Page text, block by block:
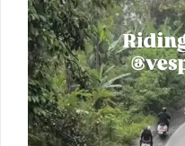
Vespark
Medan
Vespa
GTS
250
Day